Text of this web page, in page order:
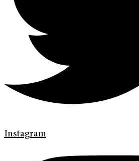
Instagram